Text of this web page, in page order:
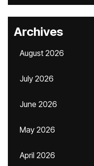
Archives
August 2026
July 2026
June 2026
May 2026
April 2026